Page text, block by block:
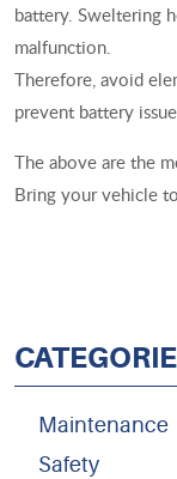
battery. Sweltering
malfunction.
Therefore, avoid
prevent battery
The above are the
Bring your vehicle
Maintenance
Safety